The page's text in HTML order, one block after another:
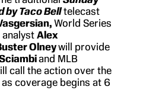
by Taco Belltelecast
World Series
analyst Alex
Olneywill provide
and MLB
call the action over the
as coverage begins at 6